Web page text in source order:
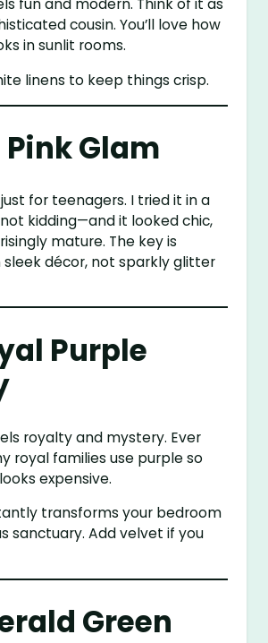
fun and modern. Think of it as
cousin. You’ll love how
in sunlit rooms.
linens to keep things crisp.
Glam
just for teenagers. I tried it in a
kidding—and it looked chic,
mature. The key is
sleek décor, not sparkly glitter
Purple
royalty and mystery. Ever
royal families use purple so
expensive.
transforms your bedroom
sanctuary. Add velvet if you
Green